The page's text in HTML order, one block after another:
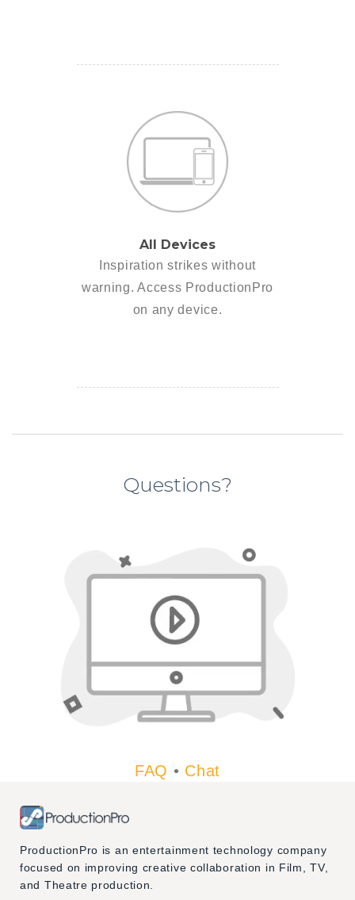
All Devices
Inspiration strikes without
warning. Access ProductionPro
on any device.
Questions?
FAQ • Chat
ProductionPro is an entertainment technology company
focused on improving creative collaboration in Film, TV,
and Theatre production.